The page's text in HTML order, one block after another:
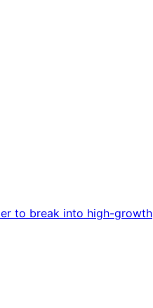
to break into high-growth